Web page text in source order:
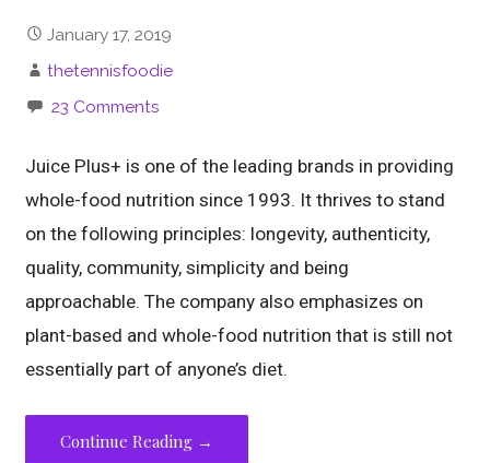
January 17, 2019
thetennisfoodie
23 Comments
Juice Plus+ is one of the leading brands in providing
whole-food nutrition since 1993. It thrives to stand
on the following principles: longevity, authenticity,
quality, community, simplicity and being
approachable. The company also emphasizes on
plant-based and whole-food nutrition that is still not
essentially part of anyone’s diet.
Continue Reading →